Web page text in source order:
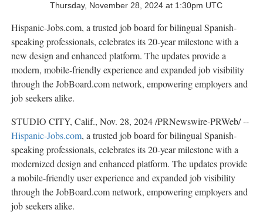
Thursday, November 28, 2024 at 1:30pm UTC
Hispanic-Jobs.com, a trusted job board for bilingual Spanish-
speaking professionals, celebrates its 20-year milestone with a
new design and enhanced platform. The updates provide a
modern, mobile-friendly experience and expanded job visibility
through the JobBoard.com network, empowering employers and
job seekers alike.
STUDIO CITY, Calif., Nov. 28, 2024/PRNewswire-PRWeb/ --
Hispanic-Jobs.com, a trusted job board for bilingual Spanish-
speaking professionals, celebrates its 20-year milestone with a
modernized design and enhanced platform. The updates provide
a mobile-friendly user experience and expanded job visibility
through the JobBoard.com network, empowering employers and
job seekers alike.